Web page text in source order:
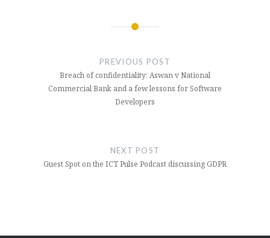
PREVIOUS POST
Breach of confidentiality: Aswan v National
Commercial Bank and a few lessons for Software
Developers
NEXT POST
Guest Spot on the ICT Pulse Podcast discussing GDPR